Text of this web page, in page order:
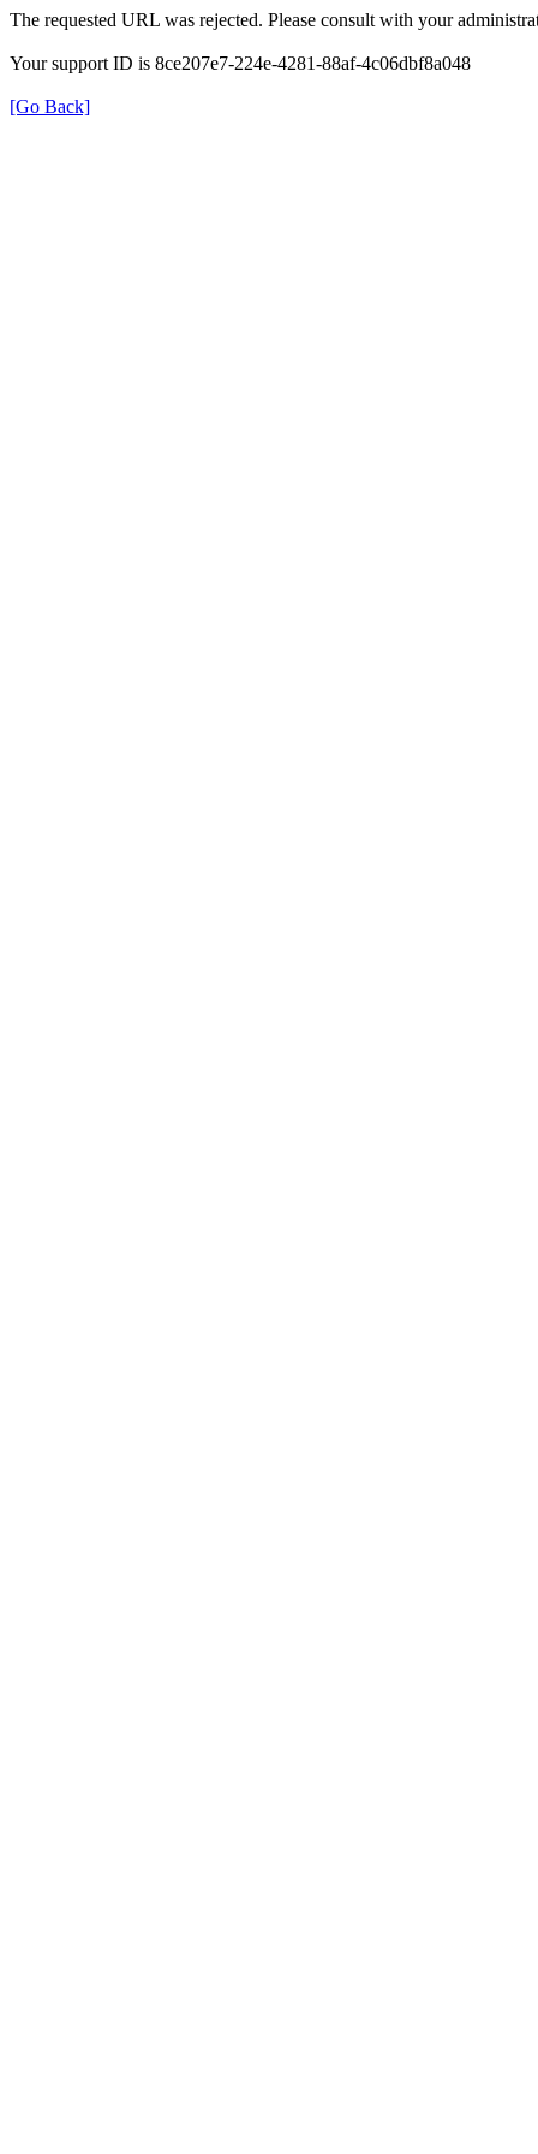
The requested URL was rejected. Please consult with your
Your support ID is 8ce207e7-224e-4281-88af-4c06dbf8a048
[Go Back]